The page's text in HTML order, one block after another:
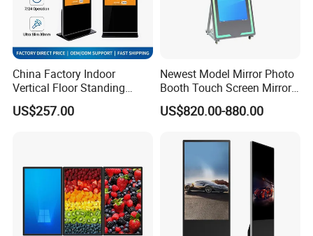
China Factory Indoor
Vertical Floor Standing
Digital Signage Touch
Screen Restaurant Hotel
US$257.00
Newest Model Mirror Photo
Booth Touch Screen Mirror
Photo Booth DSLR Beauty
Photo Booth Mirror
US$820.00-880.00